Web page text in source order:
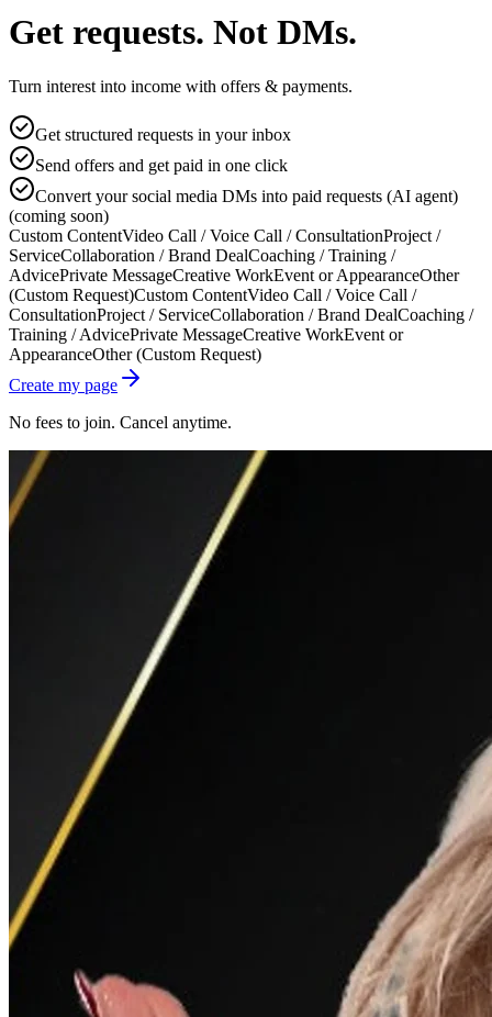
Get requests. Not DMs.
Turn interest into income with offers & payments.
Get structured requests in your inbox
Send offers and get paid in one click
Convert your social media DMs into paid requests (AI agent)
(coming soon)
Custom ContentVideo Call / Voice Call / ConsultationProject /
ServiceCollaboration / Brand DealCoaching / Training /
AdvicePrivate MessageCreative WorkEvent or AppearanceOther
(Custom Request)Custom ContentVideo Call / Voice Call /
ConsultationProject / ServiceCollaboration / Brand DealCoaching /
Training / AdvicePrivate MessageCreative WorkEvent or
AppearanceOther (Custom Request)
Create my page
No fees to join. Cancel anytime.